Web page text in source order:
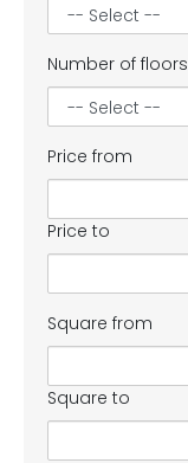
Number of floors
Price from
Price to
Square from
Square to